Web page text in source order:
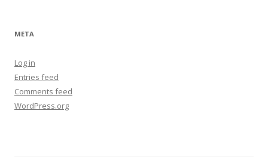
META
Log in
Entries feed
Comments feed
WordPress.org